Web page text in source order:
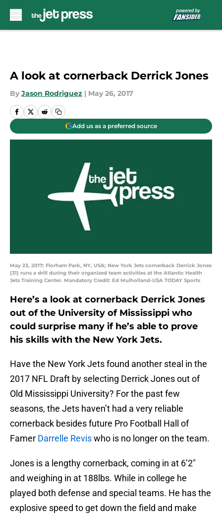
A look at cornerback Derrick Jones
By Jason Rodriguez | May 26, 2017
Add us as a preferred source
May 23, 2017; Florham Park, NY, USA; New York Jets cornerback Derrick Jones
(31) runs a drill during their organized team activities at the Atlantic Health
Jets Training Center. Mandatory Credit: Ed Mulholland-USA TODAY Sports
Here’s a look at cornerback Derrick Jones
out of the University of Mississippi who
could surprise many if he’s able to prove
his skills with the New York Jets.
Have the New York Jets found another steal in the
2017 NFL Draft by selecting Derrick Jones out of
Old Mississippi University? For the past few
seasons, the Jets haven’t had a very reliable
cornerback besides future Pro Football Hall of
Famer Darrelle Reviswho is no longer on the team.
Jones is a lengthy cornerback, coming in at 6’2″
and weighing in at 188lbs. While in college he
played both defense and special teams. He has the
explosive speed to get down the field and make